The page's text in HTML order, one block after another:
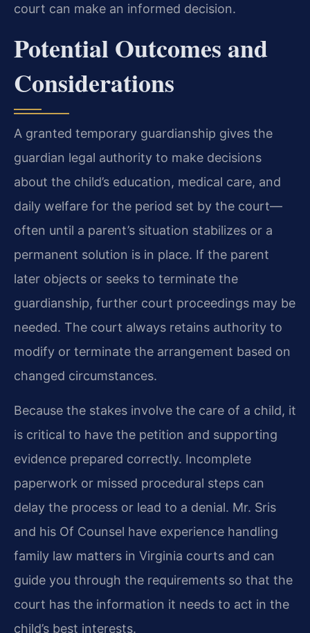
court can make an informed decision.
Potential Outcomes and
Considerations
A granted temporary guardianship gives the
guardian legal authority to make decisions
about the child’s education, medical care, and
daily welfare for the period set by the court—
often until a parent’s situation stabilizes or a
permanent solution is in place. If the parent
later objects or seeks to terminate the
guardianship, further court proceedings may be
needed. The court always retains authority to
modify or terminate the arrangement based on
changed circumstances.
Because the stakes involve the care of a child, it
is critical to have the petition and supporting
evidence prepared correctly. Incomplete
paperwork or missed procedural steps can
delay the process or lead to a denial. Mr. Sris
and his Of Counsel have experience handling
family law matters in Virginia courts and can
guide you through the requirements so that the
court has the information it needs to act in the
child’s best interests.